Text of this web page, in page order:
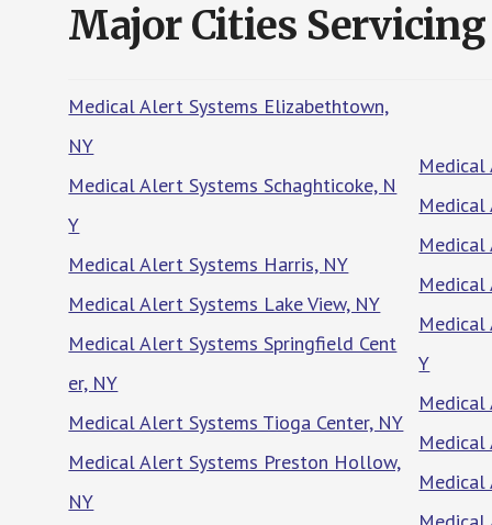
Major Cities Servicing
Medical Alert Systems Elizabethtown,
NY
Medical Alert Systems Schaghticoke, N
Y
Medical Alert Systems Harris, NY
Medical Alert Systems Lake View, NY
Medical Alert Systems Springfield Cent
er, NY
Medical Alert Systems Tioga Center, NY
Medical Alert Systems Preston Hollow,
NY
Medical
Medical
Medical
Medical
Y
Medical
Medical
Medical